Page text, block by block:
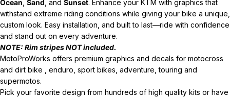
Ocean Sand , and Sunset. Enhance your KTM with graphics that
withstand extreme riding conditions while giving your bike a unique,
custom look. Easy installation, and built to last—ride with confidence
and stand out on every adventure.
NOTE: Rim stripes NOT included.
MotoProWorks offers premium graphics and decals for motocross
and dirt bike , enduro, sport bikes, adventure, touring and
supermotos.
Pick your favorite design from hundreds of high quality kits or have